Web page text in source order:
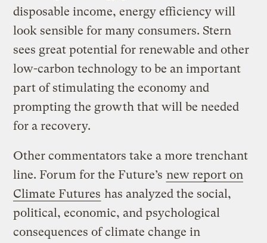
disposable income, energy efficiency will
look sensible for many consumers. Stern
sees great potential for renewable and other
low-carbon technology to be an important
part of stimulating the economy and
prompting the growth that will be needed
for a recovery.
Other commentators take a more trenchant
line. Forum for the Future’s new report on
Climate Futures has analyzed the social,
political, economic, and psychological
consequences of climate change in